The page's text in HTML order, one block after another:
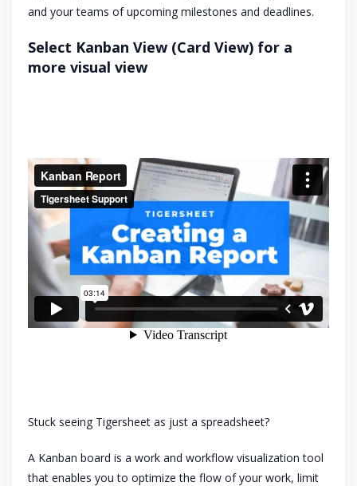
and your teams of upcoming milestones and deadlines.
Select Kanban View (Card View) for a
more visual view
Stuck seeing Tigersheet as just a spreadsheet?
A Kanban board is a work and workflow visualization tool
that enables you to optimize the flow of your work, limit